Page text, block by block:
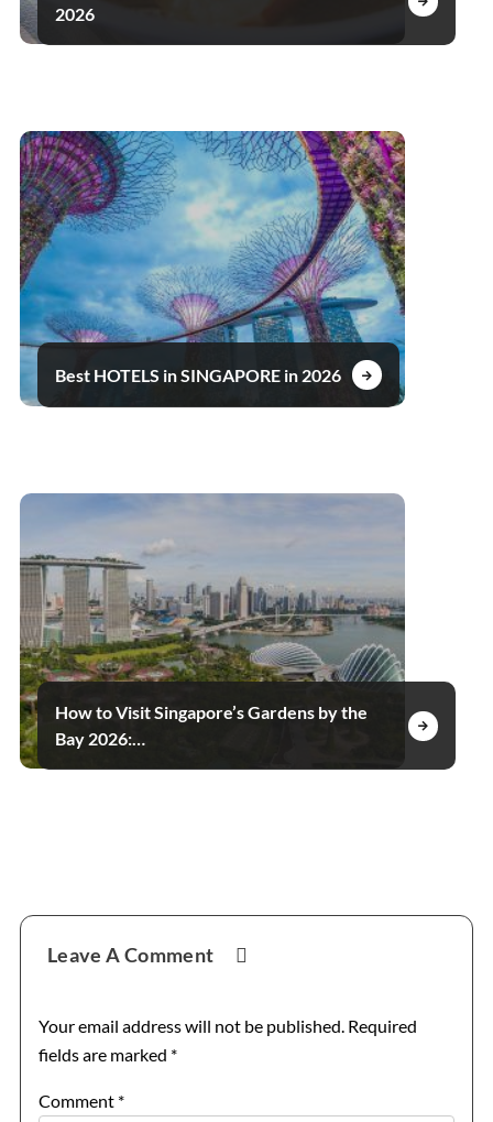
2026
Best HOTELS in SINGAPORE in 2026
How to Visit Singapore’s Gardens by the
Bay 2026:…
Reader
Interactions
Leave A Comment
Your email address will not be published. Required
fields are marked *
Comment *